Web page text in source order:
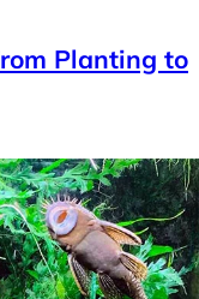
Planting to